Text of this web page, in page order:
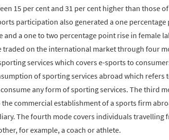
15 per cent and 31 per cent higher than those
participation also generated a one percentage
and a one to two percentage point rise in female
traded on the international market through four
services which covers e-sports to
of sporting services abroad which refers
any form of sporting services. The third
commercial establishment of a sports firm
The fourth mode covers individuals travelling
for example, a coach or athlete.